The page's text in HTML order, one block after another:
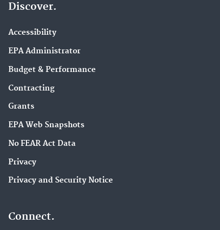
Discover.
Accessibility
EPA Administrator
Budget & Performance
Contracting
Grants
EPA Web Snapshots
No FEAR Act Data
Privacy
Privacy and Security Notice
Connect.